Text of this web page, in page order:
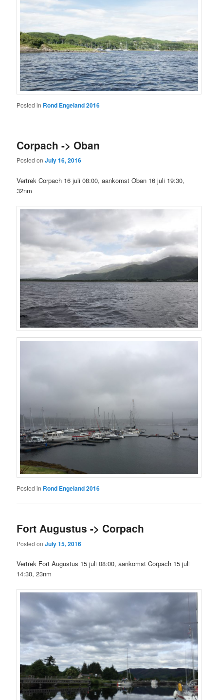
Posted in Rond Engeland 2016
Corpach -> Oban
Posted onJuly 16, 2016
Vertrek Corpach 16 juli 08:00, aankomst Oban 16 juli 19:30,
32nm
Posted in Rond Engeland 2016
Fort Augustus -> Corpach
Posted onJuly 15, 2016
Vertrek Fort Augustus 15 juli 08:00, aankomst Corpach 15 juli
14:30, 23nm